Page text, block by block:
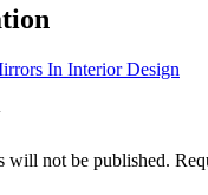
In Interior Design
will not be published.